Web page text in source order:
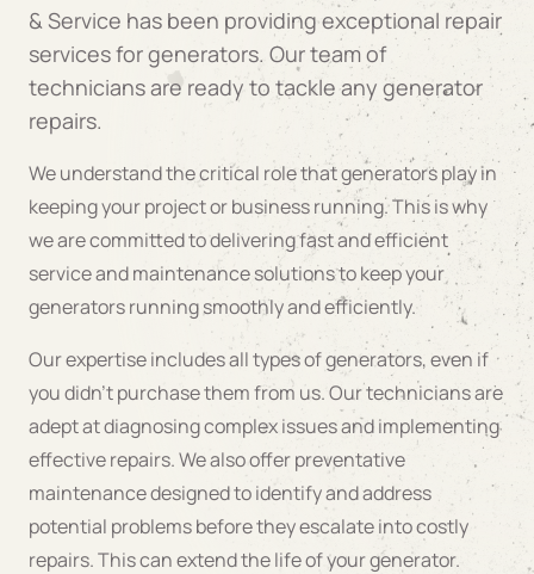
& Service has been providing exceptional repair
services for generators. Our team of
technicians are ready to tackle any generator
repairs.
We understand the critical role that generators play in
keeping your project or business running. This is why
we are committed to delivering fast and efficient
service and maintenance solutions to keep your
generators running smoothly and efficiently.
Our expertise includes all types of generators, even if
you didn’t purchase them from us. Our technicians are
adept at diagnosing complex issues and implementing
effective repairs. We also offer preventative
maintenance designed to identify and address
potential problems before they escalate into costly
repairs. This can extend the life of your generator.